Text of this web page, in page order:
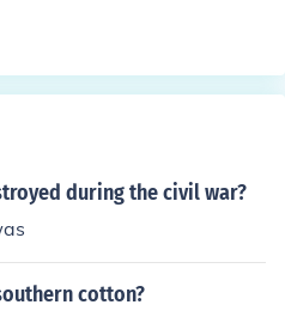
during the civil war?
cotton?